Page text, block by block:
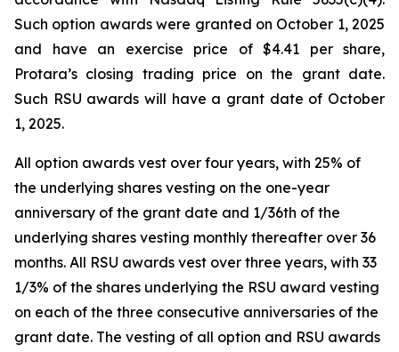
Such option awards were granted on October 1, 2025
and have an exercise price of $4.41 per share,
Protara’s closing trading price on the grant date.
Such RSU awards will have a grant date of October
1, 2025.
All option awards vest over four years, with 25% of
the underlying shares vesting on the one-year
anniversary of the grant date and 1/36th of the
underlying shares vesting monthly thereafter over 36
months. All RSU awards vest over three years, with 33
1/3% of the shares underlying the RSU award vesting
on each of the three consecutive anniversaries of the
grant date. The vesting of all option and RSU awards